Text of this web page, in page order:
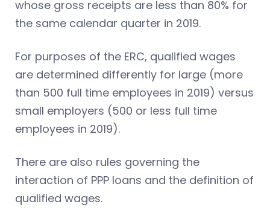
whose gross receipts are less than 80% for
the same calendar quarter in 2019.
For purposes of the ERC, qualified wages
are determined differently for large (more
than 500 full time employees in 2019) versus
small employers (500 or less full time
employees in 2019).
There are also rules governing the
interaction of PPP loans and the definition of
qualified wages.